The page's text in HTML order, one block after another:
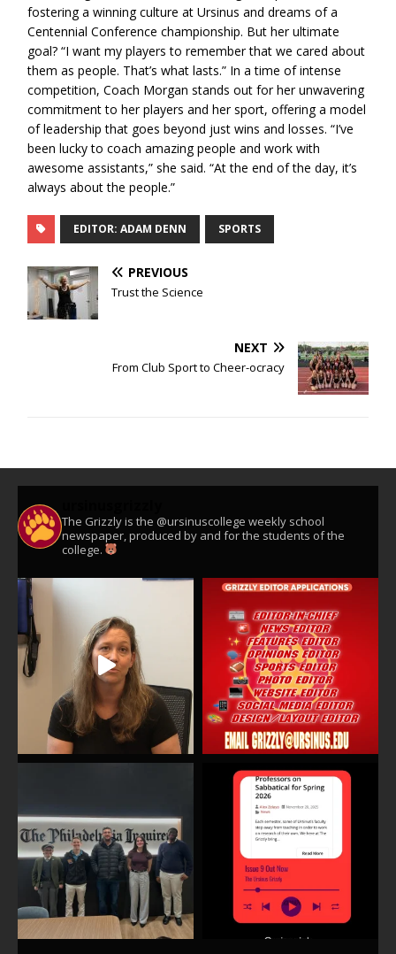
fostering a winning culture at Ursinus and dreams of a
Centennial Conference championship. But her ultimate
goal? “I want my players to remember that we cared about
them as people. That’s what lasts.” In a time of intense
competition, Coach Morgan stands out for her unwavering
commitment to her players and her sport, offering a model
of leadership that goes beyond just wins and losses. “I’ve
been lucky to coach amazing people and work with
awesome assistants,” she said. “At the end of the day, it’s
always about the people.”
EDITOR: ADAM DENN SPORTS
PREVIOUS
Trust the Science
NEXT
From Club Sport to Cheer-ocracy
The Grizzly is the @ursinuscollege weekly school
newspaper, produced by and for the students of the
college.